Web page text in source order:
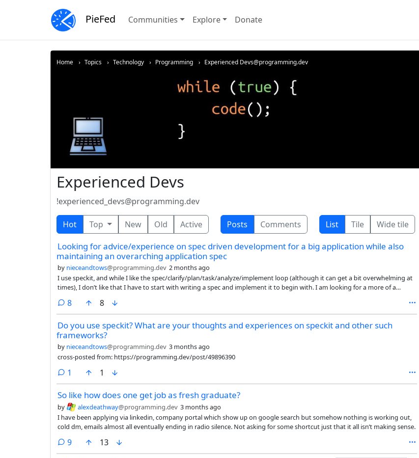
PieFed Communities Explore Donate
Home Topics Technology Programming Experienced Devs@programming.dev
Experienced Devs
!experienced_devs@programming.dev
Hot Top New Old Active Posts Comments List Tile Wide tile
Looking for advice/experience on spec driven development for a big application while also
maintaining an overarching application spec
by nieceandtows@programming.dev 2 months ago
I use speckit, and while I like the spec/clarify/plan/task/analyze/implement loop (although it can get a bit overwhelming at
times), I don’t like that I have to start with writing a spec and implement it to begin with. I am looking for a more of a
specs for implementing pieces of it.
8comments
8
Do you use speckit? What are your thoughts and experiences on speckit and other such
frameworks?
by nieceandtows@programming.dev 3 months ago
cross-posted from: https://programming.dev/post/49896390
1 comment
1
So like how does one get job as fresh graduate?
by alexdeathway@programming.dev 3 months ago
I have been applying via linkedin, company portal which show up on google search but somehow nothing is working out,
cold dm, emails almost all eventually ending in radio silence. Not asking for some shortcut just that it all isn’t making sense.
9comments
13